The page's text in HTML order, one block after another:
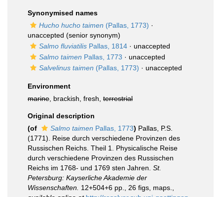
Synonymised names
Hucho hucho taimen (Pallas, 1773) ·
unaccepted (senior synonym)
Salmo fluviatilis Pallas, 1814 · unaccepted
Salmo taimen Pallas, 1773 · unaccepted
Salvelinus taimen (Pallas, 1773) · unaccepted
Environment
marine , brackish, fresh, terrestrial
Original description
(of
Salmo taimen Pallas, 1773) Pallas, P.S.
(1771). Reise durch verschiedene Provinzen des
Russischen Reichs. Theil 1. Physicalische Reise
durch verschiedene Provinzen des Russischen
Reichs im 1768- und 1769 sten Jahren. St.
Petersburg: Kayserliche Akademie der
Wissenschaften. 12+504+6 pp., 26 figs, maps.